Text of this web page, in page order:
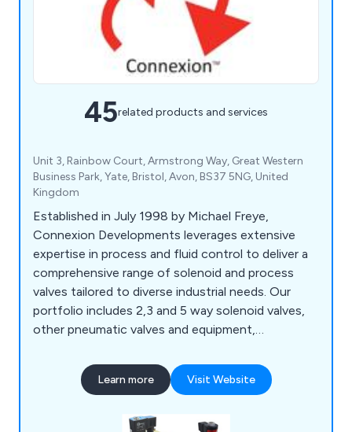
45related products and services
Unit 3, Rainbow Court, Armstrong Way, Great Western
Business Park, Yate, Bristol, Avon, BS37 5NG, United
Kingdom
Established in July 1998 by Michael Freye,
Connexion Developments leverages extensive
expertise in process and fluid control to deliver a
comprehensive range of solenoid and process
valves tailored to diverse industrial needs. Our
portfolio includes 2,3 and 5 way solenoid valves,
other pneumatic valves and equipment,
pressure control valves, pneumatic fittings, and
ensuring prompt global delivery, all supported by a
Learn more Visit Website